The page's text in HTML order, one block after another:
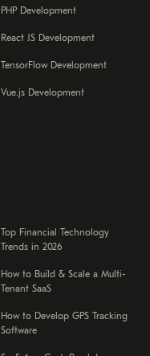
PHP Development
React JS Development
TensorFlow Development
Vue.js Development
Top Financial Technology
Trends in 2026
How to Build & Scale a Multi-
Tenant SaaS
How to Develop GPS Tracking
Software